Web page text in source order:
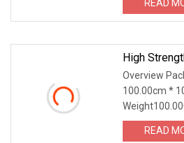
Advantages:
will be
READ
High
Overview
100.00cm *
conveyors,
coal mining
READ